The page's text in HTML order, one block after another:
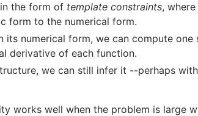
the form of template constraints,
form to the numerical form.
numerical form, we can compute
derivative of each function.
we can still infer it --perhaps
works well when the problem is large